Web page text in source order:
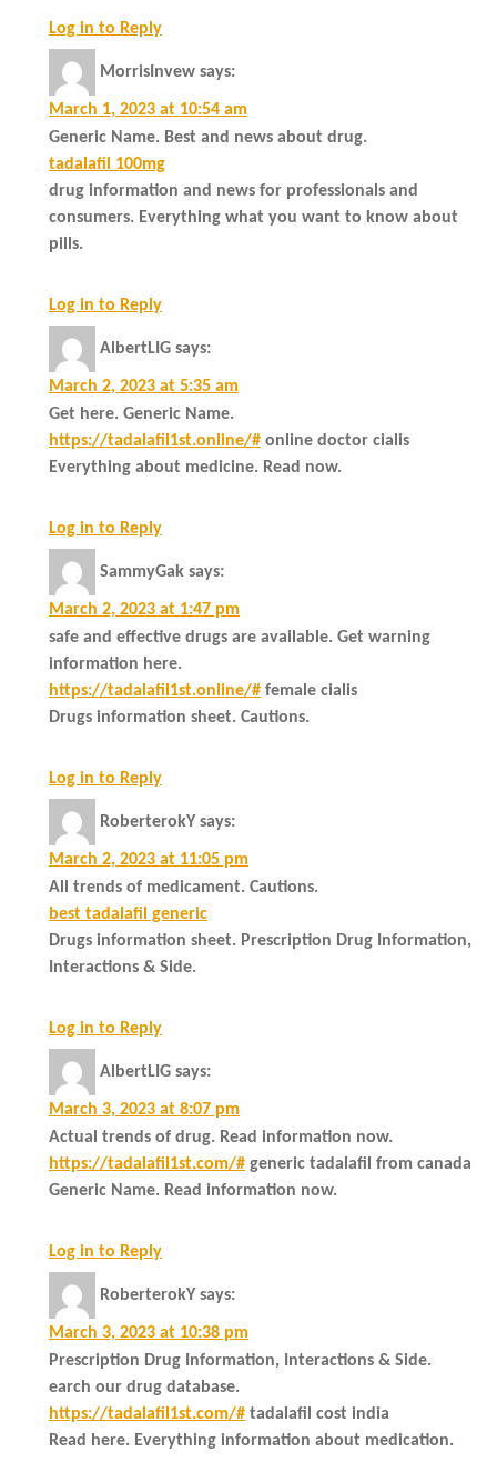
Log in to Reply
MorrisInvew says:
March 1, 2023 at 10:54 am
Generic Name. Best and news about drug.
tadalafil 100mg
drug information and news for professionals and
consumers. Everything what you want to know about
pills.
Log in to Reply
AlbertLIG says:
March 2, 2023 at 5:35 am
Get here. Generic Name.
https://tadalafil1st.online/# online doctor cialis
Everything about medicine. Read now.
Log in to Reply
SammyGak says:
March 2, 2023 at 1:47 pm
safe and effective drugs are available. Get warning
information here.
https://tadalafil1st.online/# female cialis
Drugs information sheet. Cautions.
Log in to Reply
RoberterokY says:
March 2, 2023 at 11:05 pm
All trends of medicament. Cautions.
best tadalafil generic
Drugs information sheet. Prescription Drug Information,
Interactions & Side.
Log in to Reply
AlbertLIG says:
March 3, 2023 at 8:07 pm
Actual trends of drug. Read information now.
https://tadalafil1st.com/# generic tadalafil from canada
Generic Name. Read information now.
Log in to Reply
RoberterokY says:
March 3, 2023 at 10:38 pm
Prescription Drug Information, Interactions & Side.
earch our drug database.
https://tadalafil1st.com/# tadalafil cost india
Read here. Everything information about medication.